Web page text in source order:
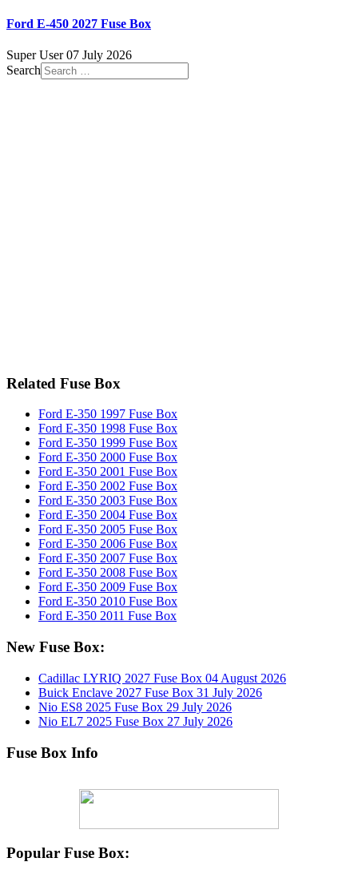
Ford E-450 2027 Fuse Box
Super User 07 July 2026
Search
Related Fuse Box
Ford E-350 1997 Fuse Box
Ford E-350 1998 Fuse Box
Ford E-350 1999 Fuse Box
Ford E-350 2000 Fuse Box
Ford E-350 2001 Fuse Box
Ford E-350 2002 Fuse Box
Ford E-350 2003 Fuse Box
Ford E-350 2004 Fuse Box
Ford E-350 2005 Fuse Box
Ford E-350 2006 Fuse Box
Ford E-350 2007 Fuse Box
Ford E-350 2008 Fuse Box
Ford E-350 2009 Fuse Box
Ford E-350 2010 Fuse Box
Ford E-350 2011 Fuse Box
New Fuse Box:
Cadillac LYRIQ 2027 Fuse Box 04 August 2026
Buick Enclave 2027 Fuse Box 31 July 2026
Nio ES8 2025 Fuse Box 29 July 2026
Nio EL7 2025 Fuse Box 27 July 2026
Fuse Box Info
Popular Fuse Box: